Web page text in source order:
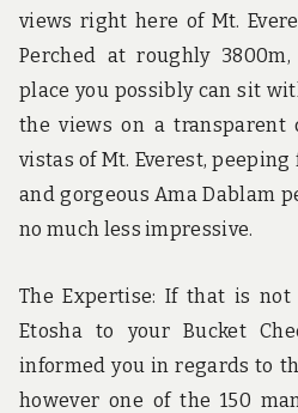
views right here of Mt.
Perched at roughly
place you possibly can sit
the views on a transparent
vistas of Mt. Everest,
and gorgeous Ama Dablam
no much less impressive.
The Expertise: If that is not
Etosha to your Bucket
informed you in regards to
however one of the 150